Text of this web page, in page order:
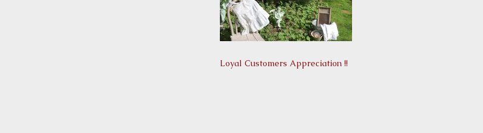
Loyal Customers Appreciation !!